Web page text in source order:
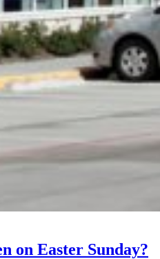
on Easter Sunday?